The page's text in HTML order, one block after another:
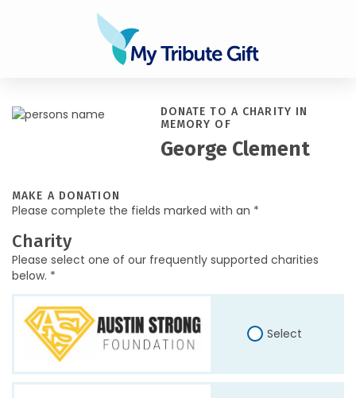
DONATE TO A CHARITY IN
MEMORY OF
George Clement
MAKE A DONATION
Please complete the fields marked with an *
Charity
Please select one of our frequently supported charities
below. *
Select